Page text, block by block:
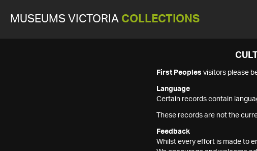
MUSEUMS VICTORIA COLLECTIONS
First Peoples visitors please
Language
Certain records contain
These records are not the
Feedback
Whilst every effort is made to